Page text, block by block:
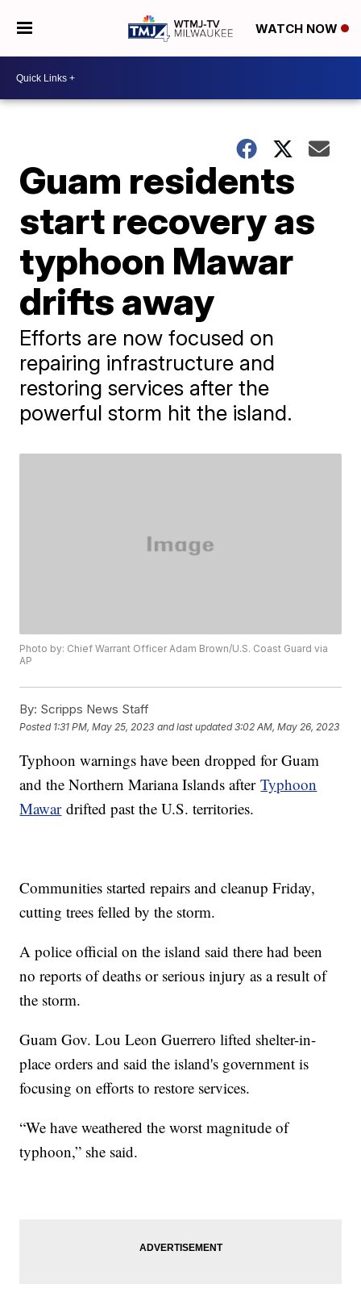
WATCH NOW
Guam residents
start recovery as
typhoon Mawar
drifts away
Efforts are now focused on
repairing infrastructure and
restoring services after the
powerful storm hit the island.
Photo by: Chief Warrant Officer Adam Brown/U.S. Coast Guard via
AP
By: Scripps News Staff
Posted 1:31 PM, May 25, 2023 and last updated 3:02 AM, May 26, 2023
Typhoon warnings have been dropped for Guam
and the Northern Mariana Islands afterTyphoon
Mawardrifted past the U.S. territories.
Communities started repairs and cleanup Friday,
cutting trees felled by the storm.
A police official on the island said there had been
no reports of deaths or serious injury as a result of
the storm.
Guam Gov. Lou Leon Guerrero lifted shelter-in-
place orders and said the island's government is
focusing on efforts to restore services.
“We have weathered the worst magnitude of
typhoon,” she said.